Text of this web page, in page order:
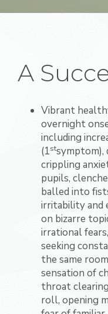
A
Vibrant
overnight
including
(1stsymptom),
crippling
pupils,
balled into
irritability and
on bizarre
irrational
seeking
the same
sensation of
throat
roll, opening